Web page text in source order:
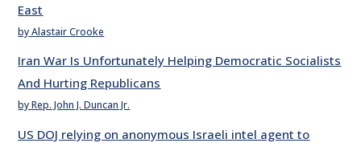
East
by Alastair Crooke
Iran War Is Unfortunately Helping Democratic Socialists
And Hurting Republicans
by Rep. John J. Duncan Jr.
US DOJ relying on anonymous Israeli intel agent to